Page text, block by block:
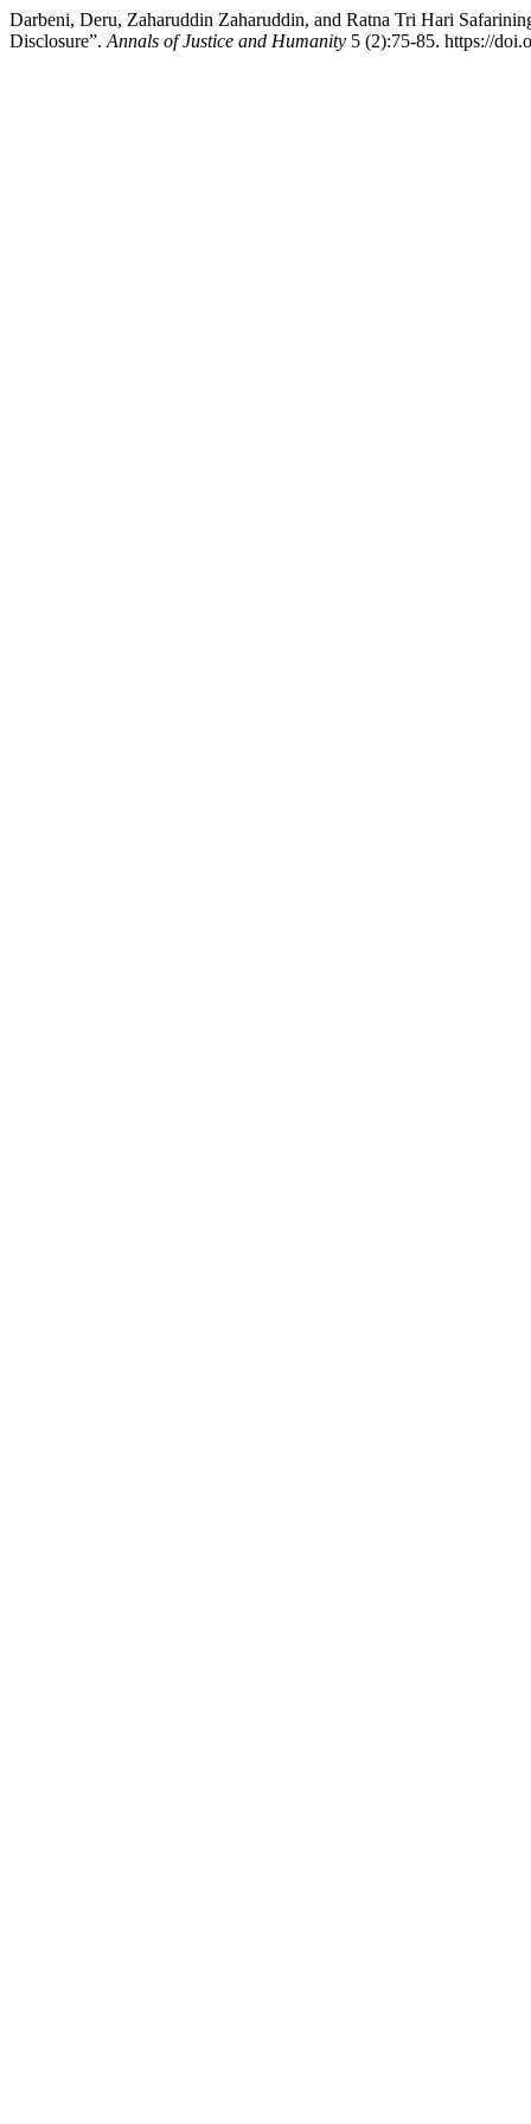
Darbeni, Deru, Zaharuddin Zaharuddin, and Ratna Tri Hari
Disclosure”. Annals of Justice and Humanity 5 (2):75-85. https://